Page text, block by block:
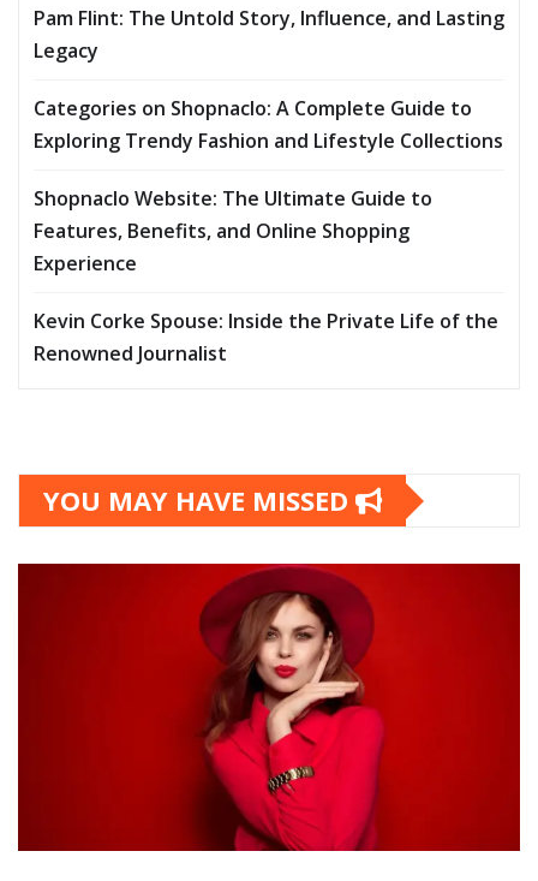
Pam Flint: The Untold Story, Influence, and Lasting
Legacy
Categories on Shopnaclo: A Complete Guide to
Exploring Trendy Fashion and Lifestyle Collections
Shopnaclo Website: The Ultimate Guide to
Features, Benefits, and Online Shopping
Experience
Kevin Corke Spouse: Inside the Private Life of the
Renowned Journalist
YOU MAY HAVE MISSED